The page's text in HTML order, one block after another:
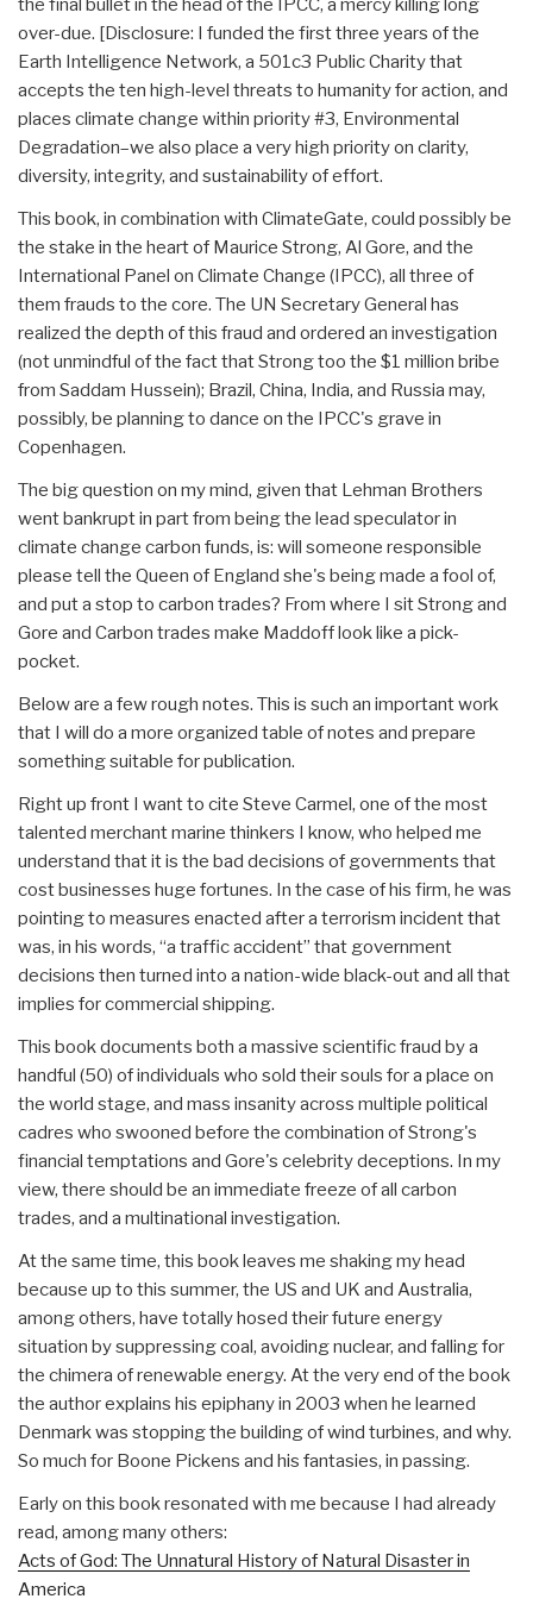
the final bullet in the head of the IPCC, a mercy killing long
over-due. [Disclosure: I funded the first three years of the
Earth Intelligence Network, a 501c3 Public Charity that
accepts the ten high-level threats to humanity for action, and
places climate change within priority #3, Environmental
Degradation–we also place a very high priority on clarity,
diversity, integrity, and sustainability of effort.
This book, in combination with ClimateGate, could possibly be
the stake in the heart of Maurice Strong, Al Gore, and the
International Panel on Climate Change (IPCC), all three of
them frauds to the core. The UN Secretary General has
realized the depth of this fraud and ordered an investigation
(not unmindful of the fact that Strong too the $1 million bribe
from Saddam Hussein); Brazil, China, India, and Russia may,
possibly, be planning to dance on the IPCC's grave in
Copenhagen.
The big question on my mind, given that Lehman Brothers
went bankrupt in part from being the lead speculator in
climate change carbon funds, is: will someone responsible
please tell the Queen of England she's being made a fool of,
and put a stop to carbon trades? From where I sit Strong and
Gore and Carbon trades make Maddoff look like a pick-
pocket.
Below are a few rough notes. This is such an important work
that I will do a more organized table of notes and prepare
something suitable for publication.
Right up front I want to cite Steve Carmel, one of the most
talented merchant marine thinkers I know, who helped me
understand that it is the bad decisions of governments that
cost businesses huge fortunes. In the case of his firm, he was
pointing to measures enacted after a terrorism incident that
was, in his words, “a traffic accident” that government
decisions then turned into a nation-wide black-out and all that
implies for commercial shipping.
This book documents both a massive scientific fraud by a
handful (50) of individuals who sold their souls for a place on
the world stage, and mass insanity across multiple political
cadres who swooned before the combination of Strong's
financial temptations and Gore's celebrity deceptions. In my
view, there should be an immediate freeze of all carbon
trades, and a multinational investigation.
At the same time, this book leaves me shaking my head
because up to this summer, the US and UK and Australia,
among others, have totally hosed their future energy
situation by suppressing coal, avoiding nuclear, and falling for
the chimera of renewable energy. At the very end of the book
the author explains his epiphany in 2003 when he learned
Denmark was stopping the building of wind turbines, and why.
So much for Boone Pickens and his fantasies, in passing.
Early on this book resonated with me because I had already
read, among many others:
Acts of God: The Unnatural History of Natural Disaster in
America